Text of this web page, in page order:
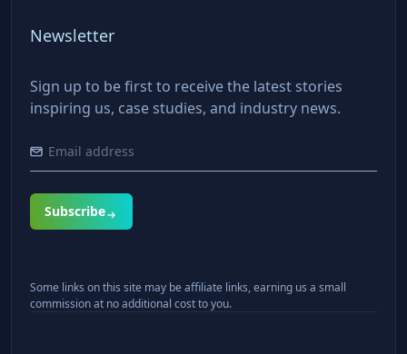
Newsletter
Sign up to be first to receive the latest stories
inspiring us, case studies, and industry news.
Subscribe
Some links on this site may be affiliate links, earning us a small
commission at no additional cost to you.